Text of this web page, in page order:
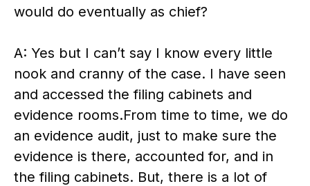
would do eventually as chief?
A: Yes but I can’t say I know every little
nook and cranny of the case. I have seen
and accessed the filing cabinets and
evidence rooms.From time to time, we do
an evidence audit, just to make sure the
evidence is there, accounted for, and in
the filing cabinets. But, there is a lot of